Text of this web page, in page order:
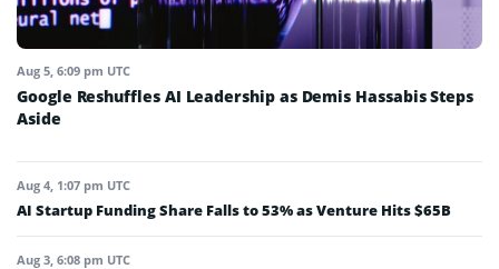
Aug 5, 6:09 pm UTC
Google Reshuffles AI Leadership as Demis Hassabis Steps
Aside
Aug 4, 1:07 pm UTC
AI Startup Funding Share Falls to 53% as Venture Hits $65B
Aug 3, 6:08 pm UTC